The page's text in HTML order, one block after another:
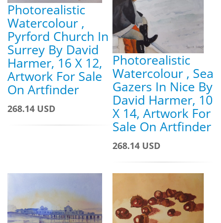
Photorealistic
Watercolour ,
Pyrford Church In
Surrey By David
Harmer, 16 X 12,
Artwork For Sale
On Artfinder
268.14 USD
Photorealistic
Watercolour , Sea
Gazers In Nice By
David Harmer, 10
X 14, Artwork For
Sale On Artfinder
268.14 USD